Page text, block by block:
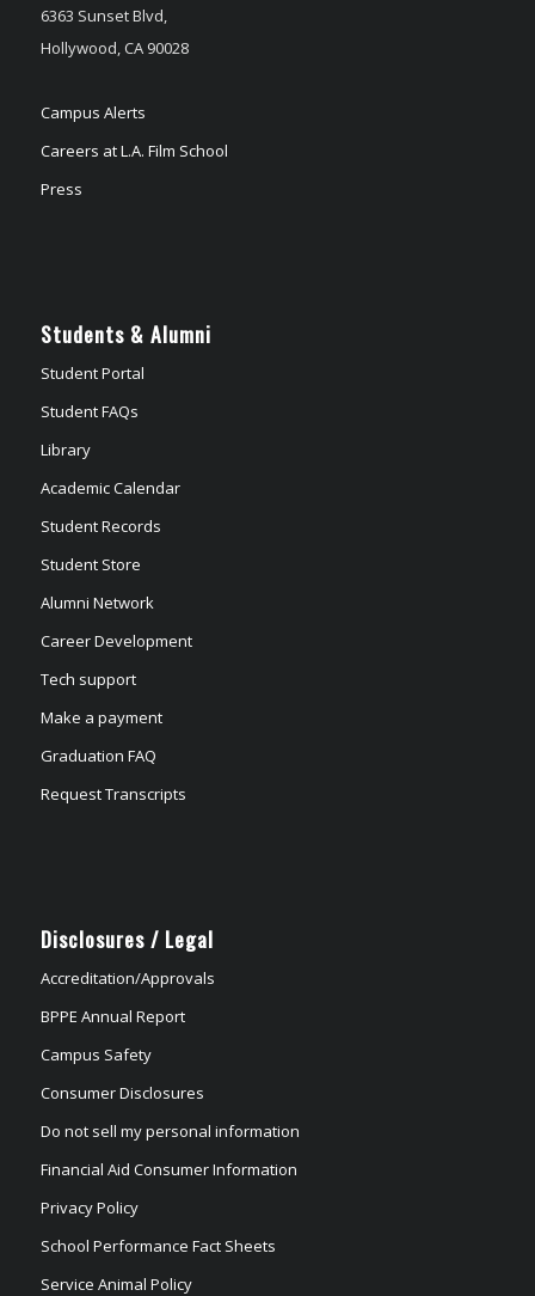
6363 Sunset Blvd,
Hollywood, CA 90028
Campus Alerts
Careers at L.A. Film School
Press
Students & Alumni
Student Portal
Student FAQs
Library
Academic Calendar
Student Records
Student Store
Alumni Network
Career Development
Tech support
Make a payment
Graduation FAQ
Request Transcripts
Disclosures / Legal
Accreditation/Approvals
BPPE Annual Report
Campus Safety
Consumer Disclosures
Do not sell my personal information
Financial Aid Consumer Information
Privacy Policy
School Performance Fact Sheets
Service Animal Policy